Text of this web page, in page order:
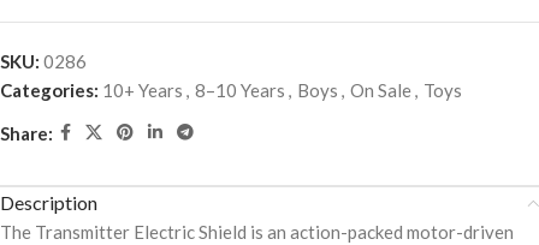
SKU: 0286
Categories: 10+ Years , 8–10 Years , Boys , On Sale, Toys
Share:
Description
The Transmitter Electric Shield is an action-packed motor-driven